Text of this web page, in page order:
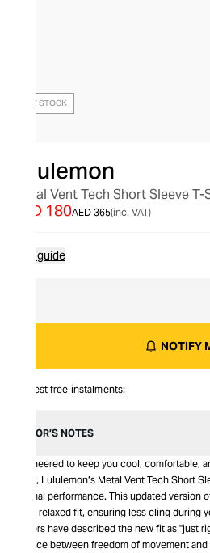
OUT OF STOCK
lululemon
Metal Vent Tech Short Sleeve T-
AED 365
AED 180 (inc. VAT)
Size guide
NOTIFY
Interest free instalments:
EDITOR’S NOTES
Engineered to keep you cool, comfortable,
goals, Lululemon’s Metal Vent Tech Short
optimal performance. This updated version
and a relaxed fit, ensuring less cling during
Testers have described the new fit as "just
balance between freedom of movement